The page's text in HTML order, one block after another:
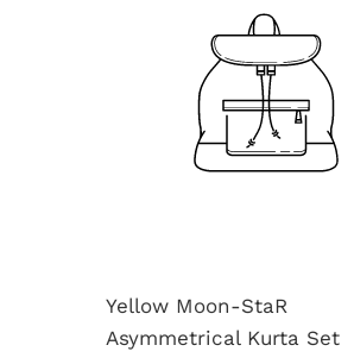
Yellow Moon-StaR
Asymmetrical Kurta Set